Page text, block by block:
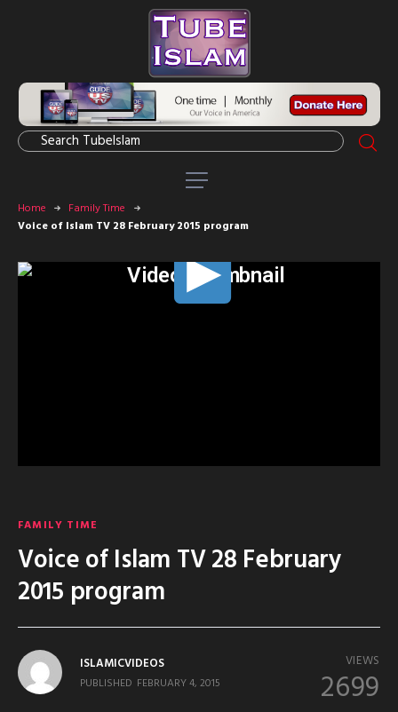
Home
Family Time
Voice of Islam TV 28 February 2015 program
FAMILY TIME
Voice of Islam TV 28 February
2015 program
VIEWS
2699
ISLAMICVIDEOS
PUBLISHED FEBRUARY 4, 2015